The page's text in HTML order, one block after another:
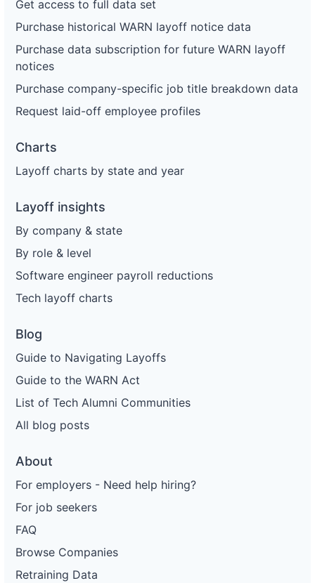
Get access to full data set
Purchase historical WARN layoff notice data
Purchase data subscription for future WARN layoff
notices
Purchase company-specific job title breakdown data
Request laid-off employee profiles
Charts
Layoff charts by state and year
Layoff insights
By company & state
By role & level
Software engineer payroll reductions
Tech layoff charts
Blog
Guide to Navigating Layoffs
Guide to the WARN Act
List of Tech Alumni Communities
All blog posts
About
For employers - Need help hiring?
For job seekers
FAQ
Browse Companies
Retraining Data